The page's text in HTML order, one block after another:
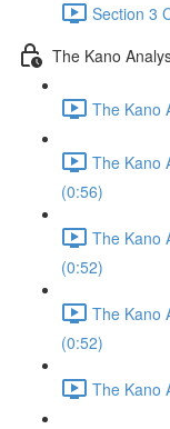
Section 3
The Kano
The Kano
The Kano
(0:56)
The Kano
(0:52)
The Kano
(0:52)
The Kano